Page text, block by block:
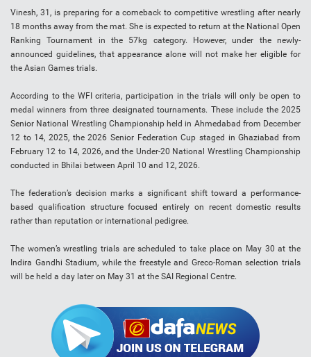
Vinesh, 31, is preparing for a comeback to competitive wrestling after nearly
18 months away from the mat. She is expected to return at the National Open
Ranking Tournament in the 57kg category. However, under the newly-
announced guidelines, that appearance alone will not make her eligible for
the Asian Games trials.
According to the WFI criteria, participation in the trials will only be open to
medal winners from three designated tournaments. These include the 2025
Senior National Wrestling Championship held in Ahmedabad from December
12 to 14, 2025, the 2026 Senior Federation Cup staged in Ghaziabad from
February 12 to 14, 2026, and the Under-20 National Wrestling Championship
conducted in Bhilai between April 10 and 12, 2026.
The federation’s decision marks a significant shift toward a performance-
based qualification structure focused entirely on recent domestic results
rather than reputation or international pedigree.
The women’s wrestling trials are scheduled to take place on May 30 at the
Indira Gandhi Stadium, while the freestyle and Greco-Roman selection trials
will be held a day later on May 31 at the SAI Regional Centre.